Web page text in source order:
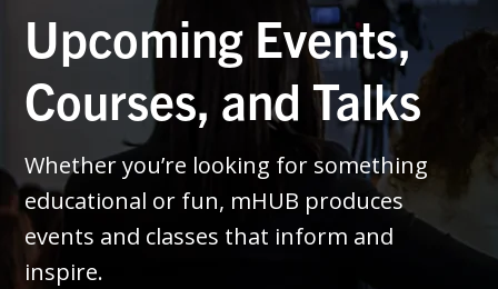
Upcoming Events,
Courses, and Talks
Whether you’re looking for something
educational or fun, mHUB produces
events and classes that inform and
inspire.